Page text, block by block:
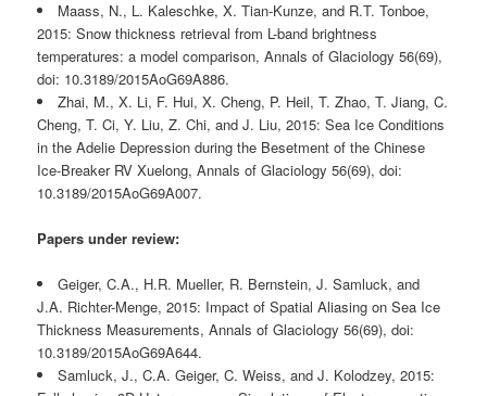
Maass, N., L. Kaleschke, X. Tian-Kunze, and R.T. Tonboe,
2015: Snow thickness retrieval from L-band brightness
temperatures: a model comparison, Annals of Glaciology 56(69),
doi: 10.3189/2015AoG69A886.
Zhai, M., X. Li, F. Hui, X. Cheng, P. Heil, T. Zhao, T. Jiang, C.
Cheng, T. Ci, Y. Liu, Z. Chi, and J. Liu, 2015: Sea Ice Conditions
in the Adelie Depression during the Besetment of the Chinese
Ice-Breaker RV Xuelong, Annals of Glaciology 56(69), doi:
10.3189/2015AoG69A007.
Papers under review:
Geiger, C.A., H.R. Mueller, R. Bernstein, J. Samluck, and
J.A. Richter-Menge, 2015: Impact of Spatial Aliasing on Sea Ice
Thickness Measurements, Annals of Glaciology 56(69), doi:
10.3189/2015AoG69A644.
Samluck, J., C.A. Geiger, C. Weiss, and J. Kolodzey, 2015: